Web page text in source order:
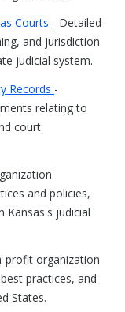
Courts - Detailed
and jurisdiction
judicial system.
Records -
relating to
court
and policies,
Kansas's judicial
profit organization
practices, and
States.